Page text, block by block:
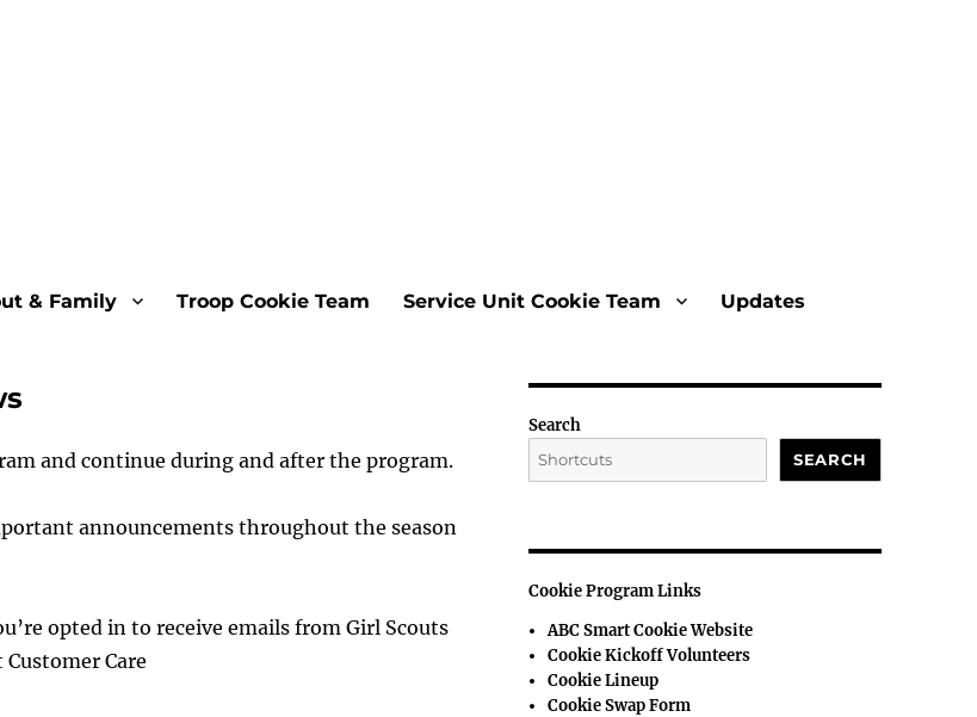
& Family Troop Cookie Team Service Unit Cookie Team Updates
and continue during and after the program.
announcements throughout the season
opted in to receive emails from Girl Scouts
Care
Search
SEARCH
Cookie Program Links
ABC Smart Cookie Website
Cookie Kickoff Volunteers
Cookie Lineup
Cookie Swap Form